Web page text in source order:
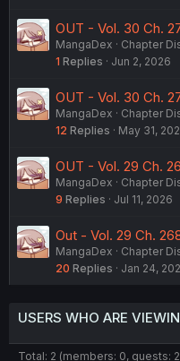
OUT - Vol. 30 Ch.
MangaDex
Chapter
1 Replies Jun 2, 2026
OUT - Vol. 30 Ch.
MangaDex
Chapter
12 Replies May 31,
OUT - Vol. 29 Ch.
MangaDex
Chapter
9 Replies Jul 11, 2026
Out - Vol. 29 Ch.
MangaDex
Chapter
20 Replies Jan 24,
USERS WHO ARE
Total: 2 (members: 0, guests: